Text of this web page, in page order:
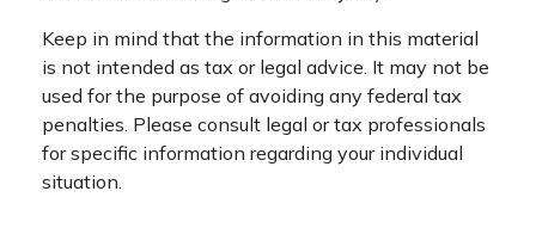
Keep in mind that the information in this material
is not intended as tax or legal advice. It may not be
used for the purpose of avoiding any federal tax
penalties. Please consult legal or tax professionals
for specific information regarding your individual
situation.